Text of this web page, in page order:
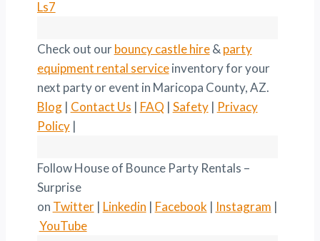
Ls7
Check out ourbouncy castle hire& party
equipment rental serviceinventory for your
next party or event in Maricopa County, AZ.
Blog| Contact Us | FAQ | Safety| Privacy
Policy|
Follow House of Bounce Party Rentals –
Surprise
on Twitter| Linkedin | Facebook | Instagram |
YouTube